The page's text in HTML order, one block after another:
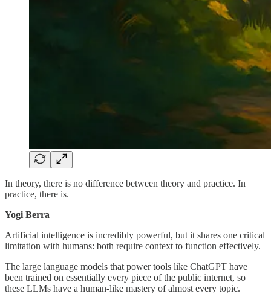
In theory, there is no difference between theory and practice. In
practice, there is.
Yogi Berra
Artificial intelligence is incredibly powerful, but it shares one critical
limitation with humans: both require context to function effectively.
The large language models that power tools like ChatGPT have
been trained on essentially every piece of the public internet, so
these LLMs have a human-like mastery of almost every topic.